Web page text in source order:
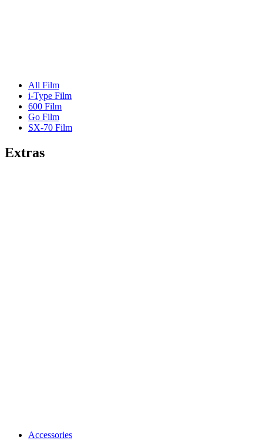
All Film
i-Type Film
600 Film
Go Film
SX-70 Film
Extras
Accessories